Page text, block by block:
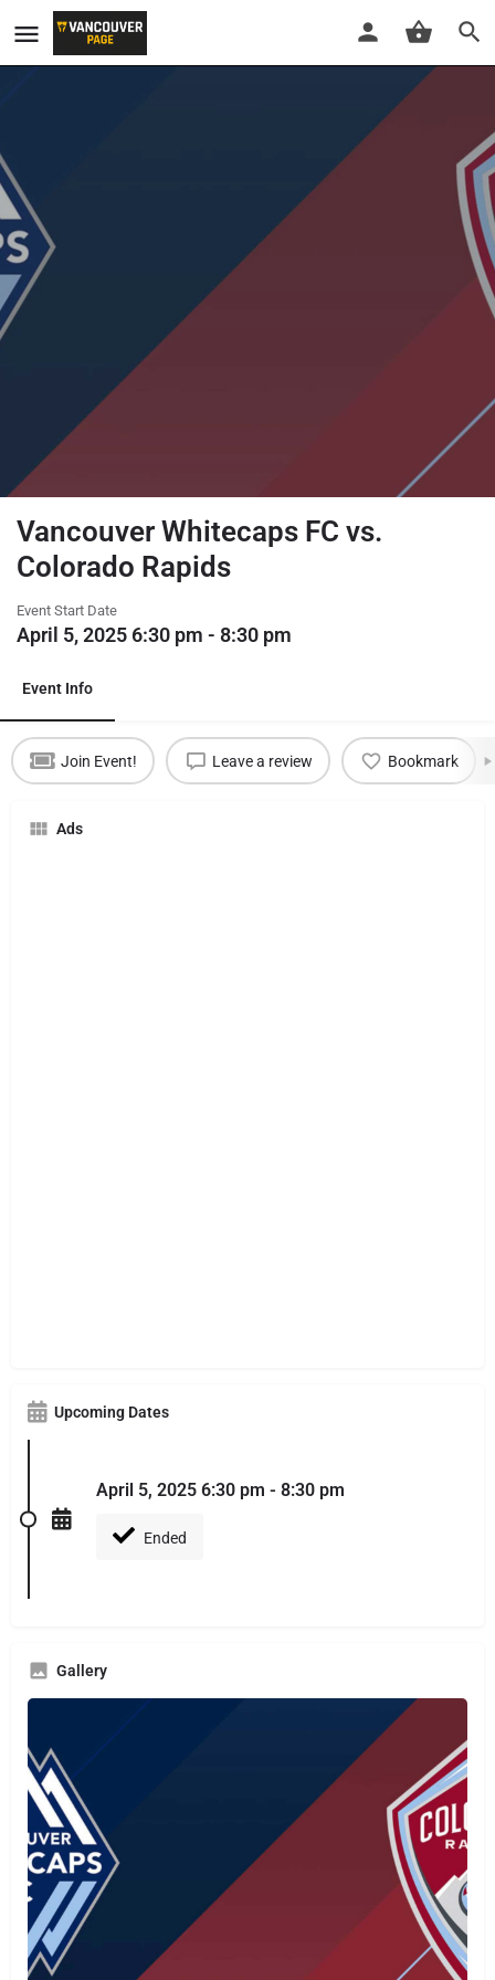
Vancouver Whitecaps FC vs.
Colorado Rapids
Event Start Date
April 5, 2025 6:30 pm - 8:30 pm
Event Info
Join Event! Leave a review Bookmark
Ads
Upcoming Dates
April 5, 2025 6:30 pm - 8:30 pm
Ended
Gallery